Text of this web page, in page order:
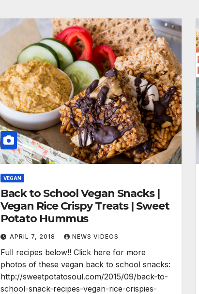
VEGAN
Back to School Vegan Snacks |
Vegan Rice Crispy Treats | Sweet
Potato Hummus
APRIL 7, 2018 NEWS VIDEOS
Full recipes below!! Click here for more
photos of these vegan back to school snacks:
http://sweetpotatosoul.com/2015/09/back-to-
school-snack-recipes-vegan-rice-crispies-